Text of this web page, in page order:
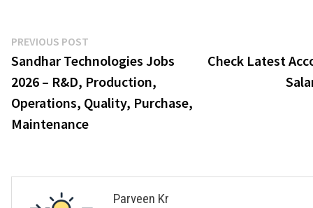
Post
navigation
PREVIOUS POST
post:
Sandhar Technologies Jobs
2026 – R&D, Production,
Operations, Quality, Purchase,
Maintenance
Check Latest
Parveen Kr